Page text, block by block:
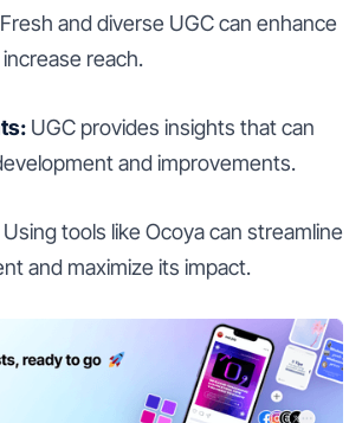
Fresh and diverse UGC can enhance
reach.
UGC provides insights that can
and improvements.
Using tools like Ocoya can streamline
and maximize its impact.